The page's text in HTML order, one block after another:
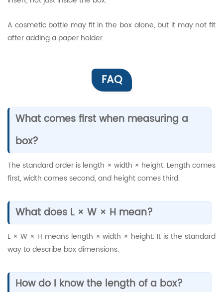
A cosmetic bottle may fit in the box alone, but it may not fit
after adding a paper holder.
FAQ
What comes first when measuring a
box?
The standard order is length × width × height. Length comes
first, width comes second, and height comes third.
What does L × W × H mean?
L × W × H means length × width × height. It is the standard
way to describe box dimensions.
How do I know the length of a box?